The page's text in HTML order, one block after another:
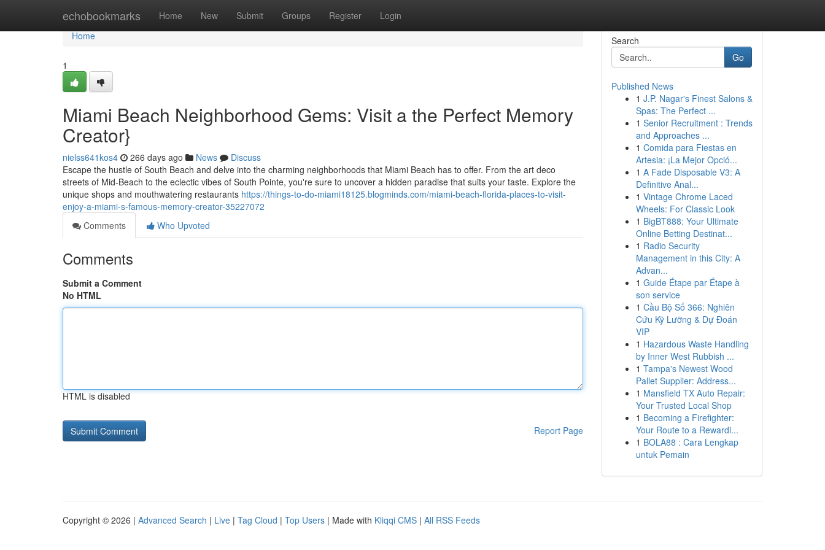
echobookmarks Home New Submit Groups Register Login
Home
Home
1
Miami Beach Neighborhood Gems: Visit a the Perfect Memory
Creator}
nielss641kos4 266 days ago News
Discuss
Escape the hustle of South Beach and delve into the charming neighborhoods that Miami Beach has to offer. From the art deco
streets of Mid-Beach to the eclectic vibes of South Pointe, you're sure to uncover a hidden paradise that suits your taste. Explore the
unique shops and mouthwatering restaurants https://things-to-do-miami18125.blogminds.com/miami-beach-florida-places-to-visit-
enjoy-a-miami-s-famous-memory-creator-35227072
Comments
Who Upvoted
Comments
Submit a Comment
No HTML
HTML is disabled
Report Page
Search
Go
Published News
1 J.P. Nagar's Finest Salons &
Spas: The Perfect ...
1 Senior Recruitment : Trends
and Approaches ...
1 Comida para Fiestas en
Artesia: ¡La Mejor Opció...
1 A Fade Disposable V3: A
Definitive Anal...
1 Vintage Chrome Laced
Wheels: For Classic Look
1 BigBT888: Your Ultimate
Online Betting Destinat...
1 Radio Security
Management in this City: A
Advan...
1 Guide Étape par Étape à
son service
1 Cầu Bộ Số 366: Nghiên
Cứu Kỹ Lưỡng & Dự Đoán
VIP
1 Hazardous Waste Handling
by Inner West Rubbish ...
1 Tampa's Newest Wood
Pallet Supplier: Address...
1 Mansfield TX Auto Repair:
Your Trusted Local Shop
1 Becoming a Firefighter:
Your Route to a Rewardi...
1 BOLA88 : Cara Lengkap
untuk Pemain
Copyright © 2026 | Advanced Search | Live | Tag Cloud | Top Users | Made with Kliqqi CMS | All RSS Feeds